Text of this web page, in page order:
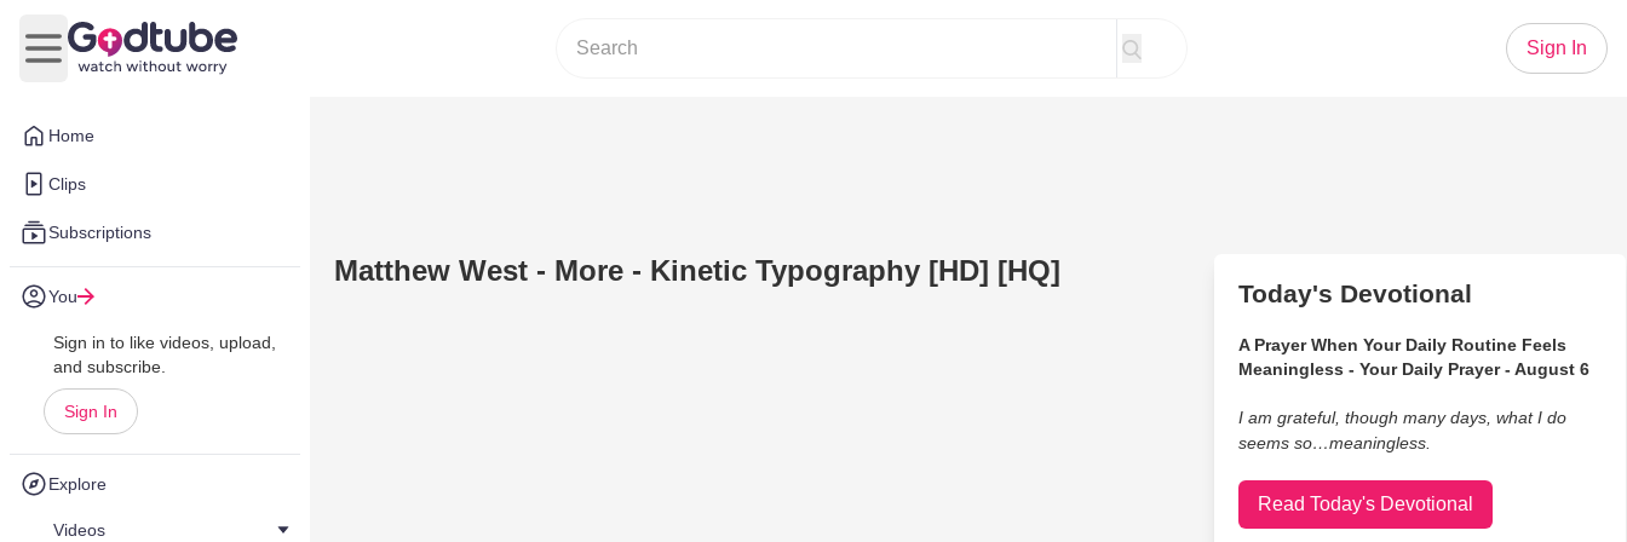
Home
Clips
Subscriptions
You
Sign in to like videos, upload,
and subscribe.
Sign In
Explore
Videos
Open main menu
Sign In
Matthew West - More - Kinetic Typography [HD] [HQ]
Today's Devotional
A Prayer When Your Daily Routine Feels
Meaningless - Your Daily Prayer - August 6
I am grateful, though many days, what I do
seems so…meaningless.
Read Today's Devotional